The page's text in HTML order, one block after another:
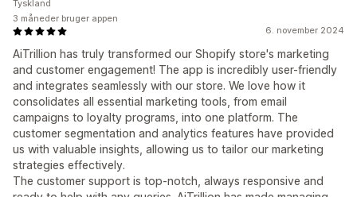
6. november 2024
AiTrillion has truly transformed our Shopify store's marketing
and customer engagement! The app is incredibly user-friendly
and integrates seamlessly with our store. We love how it
consolidates all essential marketing tools, from email
campaigns to loyalty programs, into one platform. The
customer segmentation and analytics features have provided
us with valuable insights, allowing us to tailor our marketing
strategies effectively.
The customer support is top-notch, always responsive and
Tyskland
3 måneder bruger appen